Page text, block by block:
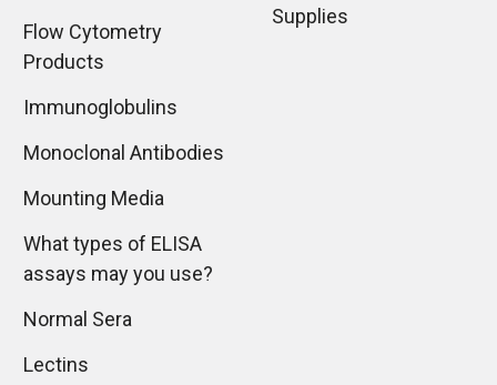
Flow Cytometry
Products
Immunoglobulins
Monoclonal Antibodies
Mounting Media
What types of ELISA
assays may you use?
Normal Sera
Lectins
Supplies